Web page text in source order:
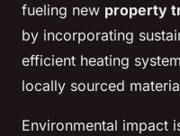
fueling new property
by incorporating
efficient heating
locally sourced
Environmental impact